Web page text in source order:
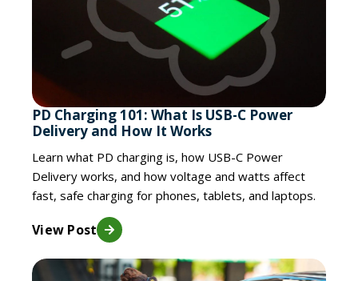
PD Charging 101: What Is USB-C Power
Delivery and How It Works
Learn what PD charging is, how USB-C Power
Delivery works, and how voltage and watts affect
fast, safe charging for phones, tablets, and laptops.
View Post